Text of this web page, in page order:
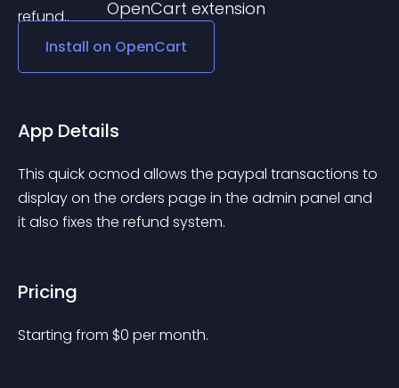
OpenCart extension
Install on OpenCart
App Details
This quick ocmod allows the paypal transactions to
display on the orders page in the admin panel and
it also fixes the refund system.
Pricing
Starting from $0 per month.